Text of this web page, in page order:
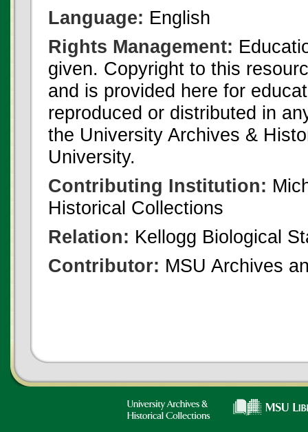
Language: English
Rights Management:
given. Copyright to this
and is provided here for
reproduced or distributed in
the University Archives &
University.
Contributing Institution:
Historical Collections
Relation: Kellogg Biological
Contributor: MSU Archives